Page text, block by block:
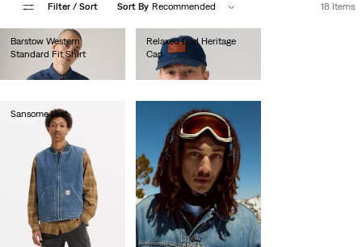
Filter / Sort Sort By Recommended 18 Items
Barstow Western
Standard Fit Shirt
€85.00
Relaxed Dad Heritage
Cap
€35.00
Sansome Vest